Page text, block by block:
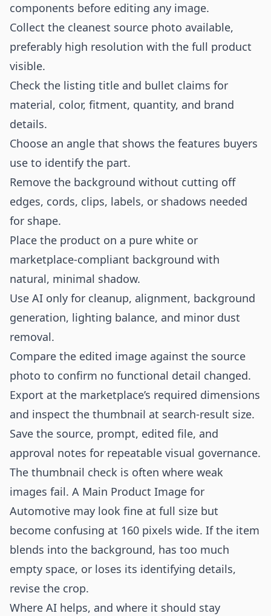
components before editing any image.
Collect the cleanest source photo available,
preferably high resolution with the full product
visible.
Check the listing title and bullet claims for
material, color, fitment, quantity, and brand
details.
Choose an angle that shows the features buyers
use to identify the part.
Remove the background without cutting off
edges, cords, clips, labels, or shadows needed
for shape.
Place the product on a pure white or
marketplace-compliant background with
natural, minimal shadow.
Use AI only for cleanup, alignment, background
generation, lighting balance, and minor dust
removal.
Compare the edited image against the source
photo to confirm no functional detail changed.
Export at the marketplace’s required dimensions
and inspect the thumbnail at search-result size.
Save the source, prompt, edited file, and
approval notes for repeatable visual governance.
The thumbnail check is often where weak
images fail. A Main Product Image for
Automotive may look fine at full size but
become confusing at 160 pixels wide. If the item
blends into the background, has too much
empty space, or loses its identifying details,
revise the crop.
Where AI helps, and where it should stay